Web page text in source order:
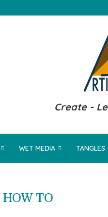
Create -
WET MEDIA TANGLES
HOW TO